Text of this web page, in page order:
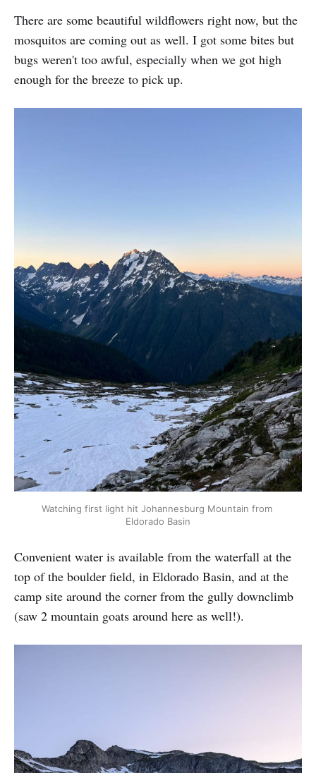
There are some beautiful wildflowers right now, but the
mosquitos are coming out as well. I got some bites but
bugs weren't too awful, especially when we got high
enough for the breeze to pick up.
Watching first light hit Johannesburg Mountain from
Eldorado Basin
Convenient water is available from the waterfall at the
top of the boulder field, in Eldorado Basin, and at the
camp site around the corner from the gully downclimb
(saw 2 mountain goats around here as well!).